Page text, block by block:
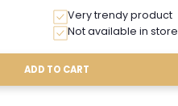
Very trendy product
Not available in store
ADD TO CART